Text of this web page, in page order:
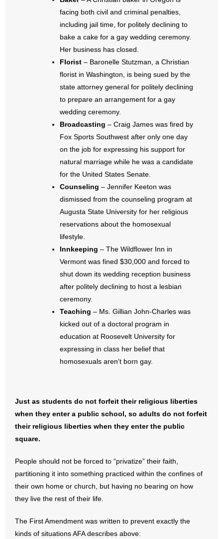
- Weekly Rewind
- Free Toolkits and Resources
- No Patient Left Alone Act
- Pro-Life Cities and Counties
- Pro-Life Work
- Resources for Your Church and Family
- Update Letters
- Voter Registration
- Words From Our Founders
- Words From Our Presidents
- Join Our Email List
Donate
- Make a Donation
- Non-Monetary Gifts
facing both civil and criminal penalties,
including jail time, for politely declining to
bake a cake for a gay wedding ceremony.
Her business has closed.
Florist – Baronelle Stutzman, a Christian
florist in Washington, is being sued by the
state attorney general for politely declining
to prepare an arrangement for a gay
wedding ceremony.
Broadcasting – Craig James was fired by
Fox Sports Southwest after only one day
on the job for expressing his support for
natural marriage while he was a candidate
for the United States Senate.
Counseling – Jennifer Keeton was
dismissed from the counseling program at
Augusta State University for her religious
reservations about the homosexual
lifestyle.
Innkeeping – The Wildflower Inn in
Vermont was fined $30,000 and forced to
shut down its wedding reception business
after politely declining to host a lesbian
ceremony.
Teaching – Ms. Gillian John-Charles was
kicked out of a doctoral program in
education at Roosevelt University for
expressing in class her belief that
homosexuals aren’t born gay.
Just as students do not forfeit their religious liberties
when they enter a public school, so adults do not forfeit
their religious liberties when they enter the public
square.
People should not be forced to “privatize” their faith,
partitioning it into something practiced within the confines of
their own home or church, but having no bearing on how
they live the rest of their life.
The First Amendment was written to prevent exactly the
kinds of situations AFA describes above: